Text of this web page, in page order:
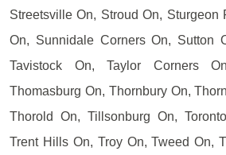
Streetsville On, Stroud On, Sturgeon
On, Sunnidale Corners On, Sutton
Tavistock On, Taylor Corners
Thomasburg On, Thornbury On,
Thorold On, Tillsonburg On,
Trent Hills On, Troy On, Tweed On,